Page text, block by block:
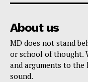
About us
MD does not stand
or school of thought.
and arguments to the
sound.